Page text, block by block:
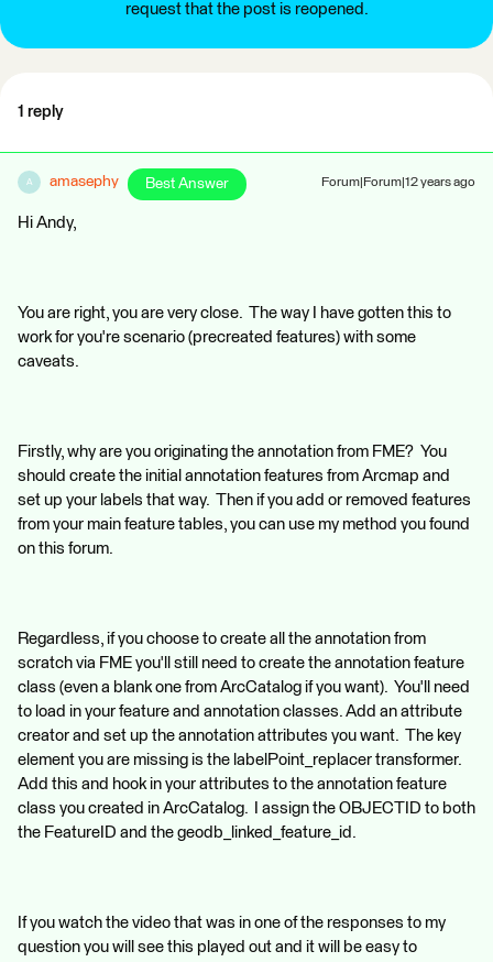
request that the post is reopened.
1 reply
A amasephy Best Answer Forum|Forum|12 years ago
Hi Andy,
You are right, you are very close. The way I have gotten this to
work for you're scenario (precreated features) with some
caveats.
Firstly, why are you originating the annotation from FME? You
should create the initial annotation features from Arcmap and
set up your labels that way. Then if you add or removed features
from your main feature tables, you can use my method you found
on this forum.
Regardless, if you choose to create all the annotation from
scratch via FME you'll still need to create the annotation feature
class (even a blank one from ArcCatalog if you want). You'll need
to load in your feature and annotation classes. Add an attribute
creator and set up the annotation attributes you want. The key
element you are missing is the labelPoint_replacer transformer.
Add this and hook in your attributes to the annotation feature
class you created in ArcCatalog. I assign the OBJECTID to both
the FeatureID and the geodb_linked_feature_id.
If you watch the video that was in one of the responses to my
question you will see this played out and it will be easy to